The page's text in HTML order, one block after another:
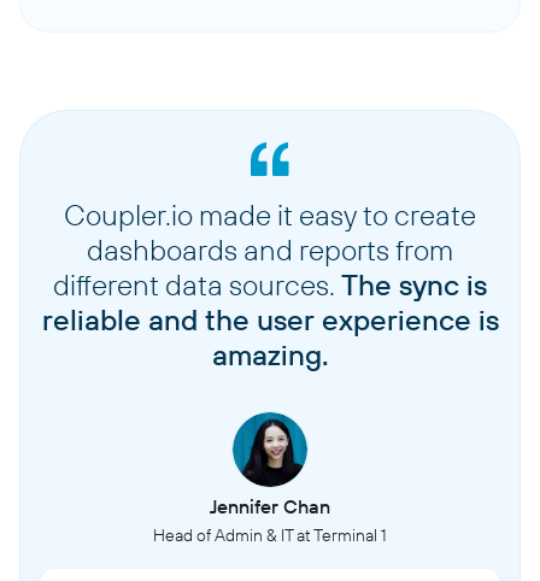
Coupler.io made it easy to create
dashboards and reports from
different data sources. The sync is
reliable and the user experience is
amazing.
Jennifer Chan
Head of Admin & IT at Terminal 1